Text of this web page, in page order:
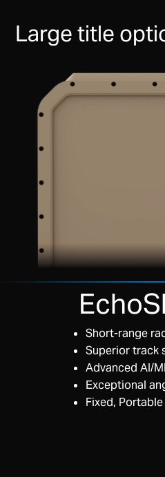
Large title
Short-range
Superior track
Advanced AI/
Exceptional
Fixed,